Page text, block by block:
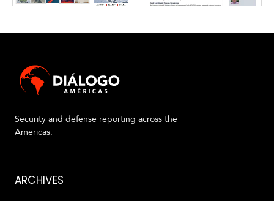
Security and defense reporting across the
Americas.
About
ARCHIVES